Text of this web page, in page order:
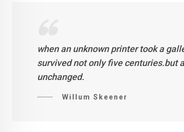
when an unknown printer took a
survived not only five centuries.but
unchanged.
Willum Skeener